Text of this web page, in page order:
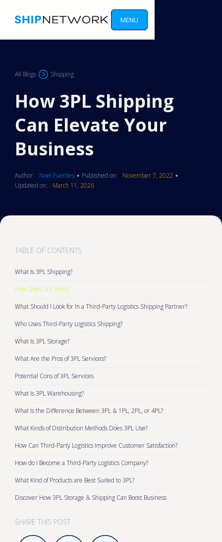
MENU
All Blogs Shipping
How 3PL Shipping
Can Elevate Your
Business
Author: Noel Fuentes • Published on: November 7, 2022 •
Updated on: March 11, 2026
TABLE OF CONTENTS
What Is 3PL Shipping?
How Does 3PL Work?
What Should I Look for in a Third-Party Logistics Shipping Partner?
Who Uses Third-Party Logistics Shipping?
What Is 3PL Storage?
What Are the Pros of 3PL Services?
Potential Cons of 3PL Services
What Is 3PL Warehousing?
What Is the Difference Between 3PL & 1PL, 2PL, or 4PL?
What Kinds of Distribution Methods Does 3PL Use?
How Can Third-Party Logistics Improve Customer Satisfaction?
How do I Become a Third-Party Logistics Company?
What Kind of Products are Best Suited to 3PL?
Discover How 3PL Storage & Shipping Can Boost Business
SHARE THIS POST